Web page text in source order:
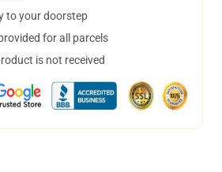
to your doorstep
for all parcels
is not received